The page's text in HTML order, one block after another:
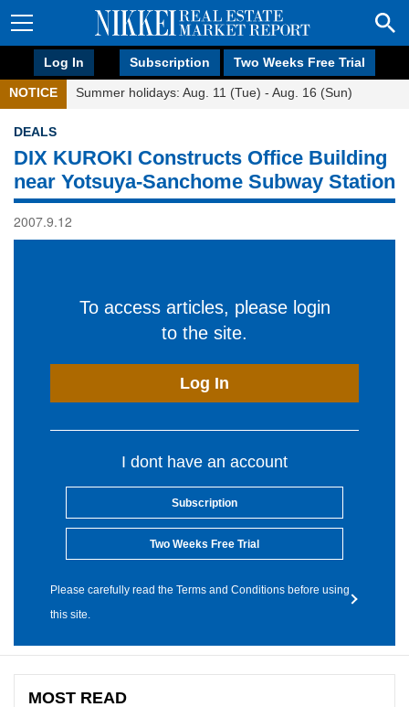
Log In Subscription Two Weeks Free Trial
NOTICE Summer holidays: Aug. 11 (Tue) - Aug. 16 (Sun)
DEALS
DIX KUROKI Constructs Office Building
near Yotsuya-Sanchome Subway Station
2007.9.12
To access articles, please login
to the site.
Log In
I dont have an account
Subscription
Two Weeks Free Trial
Please carefully read the Terms and Conditions before using
this site.
MOST READ